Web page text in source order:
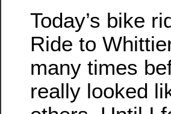
Today’s bike
Ride to
many times
really looked